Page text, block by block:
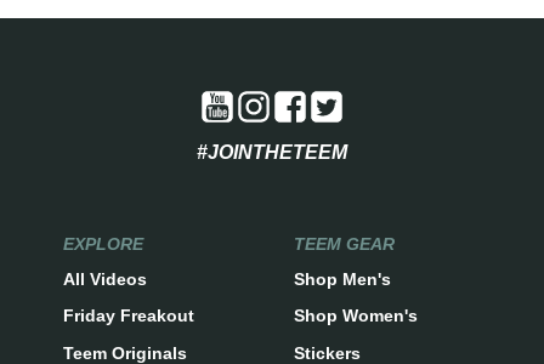
#JOINTHETEEM
EXPLORE
All Videos
Friday Freakout
Teem Originals
TEEM GEAR
Shop Men's
Shop Women's
Stickers